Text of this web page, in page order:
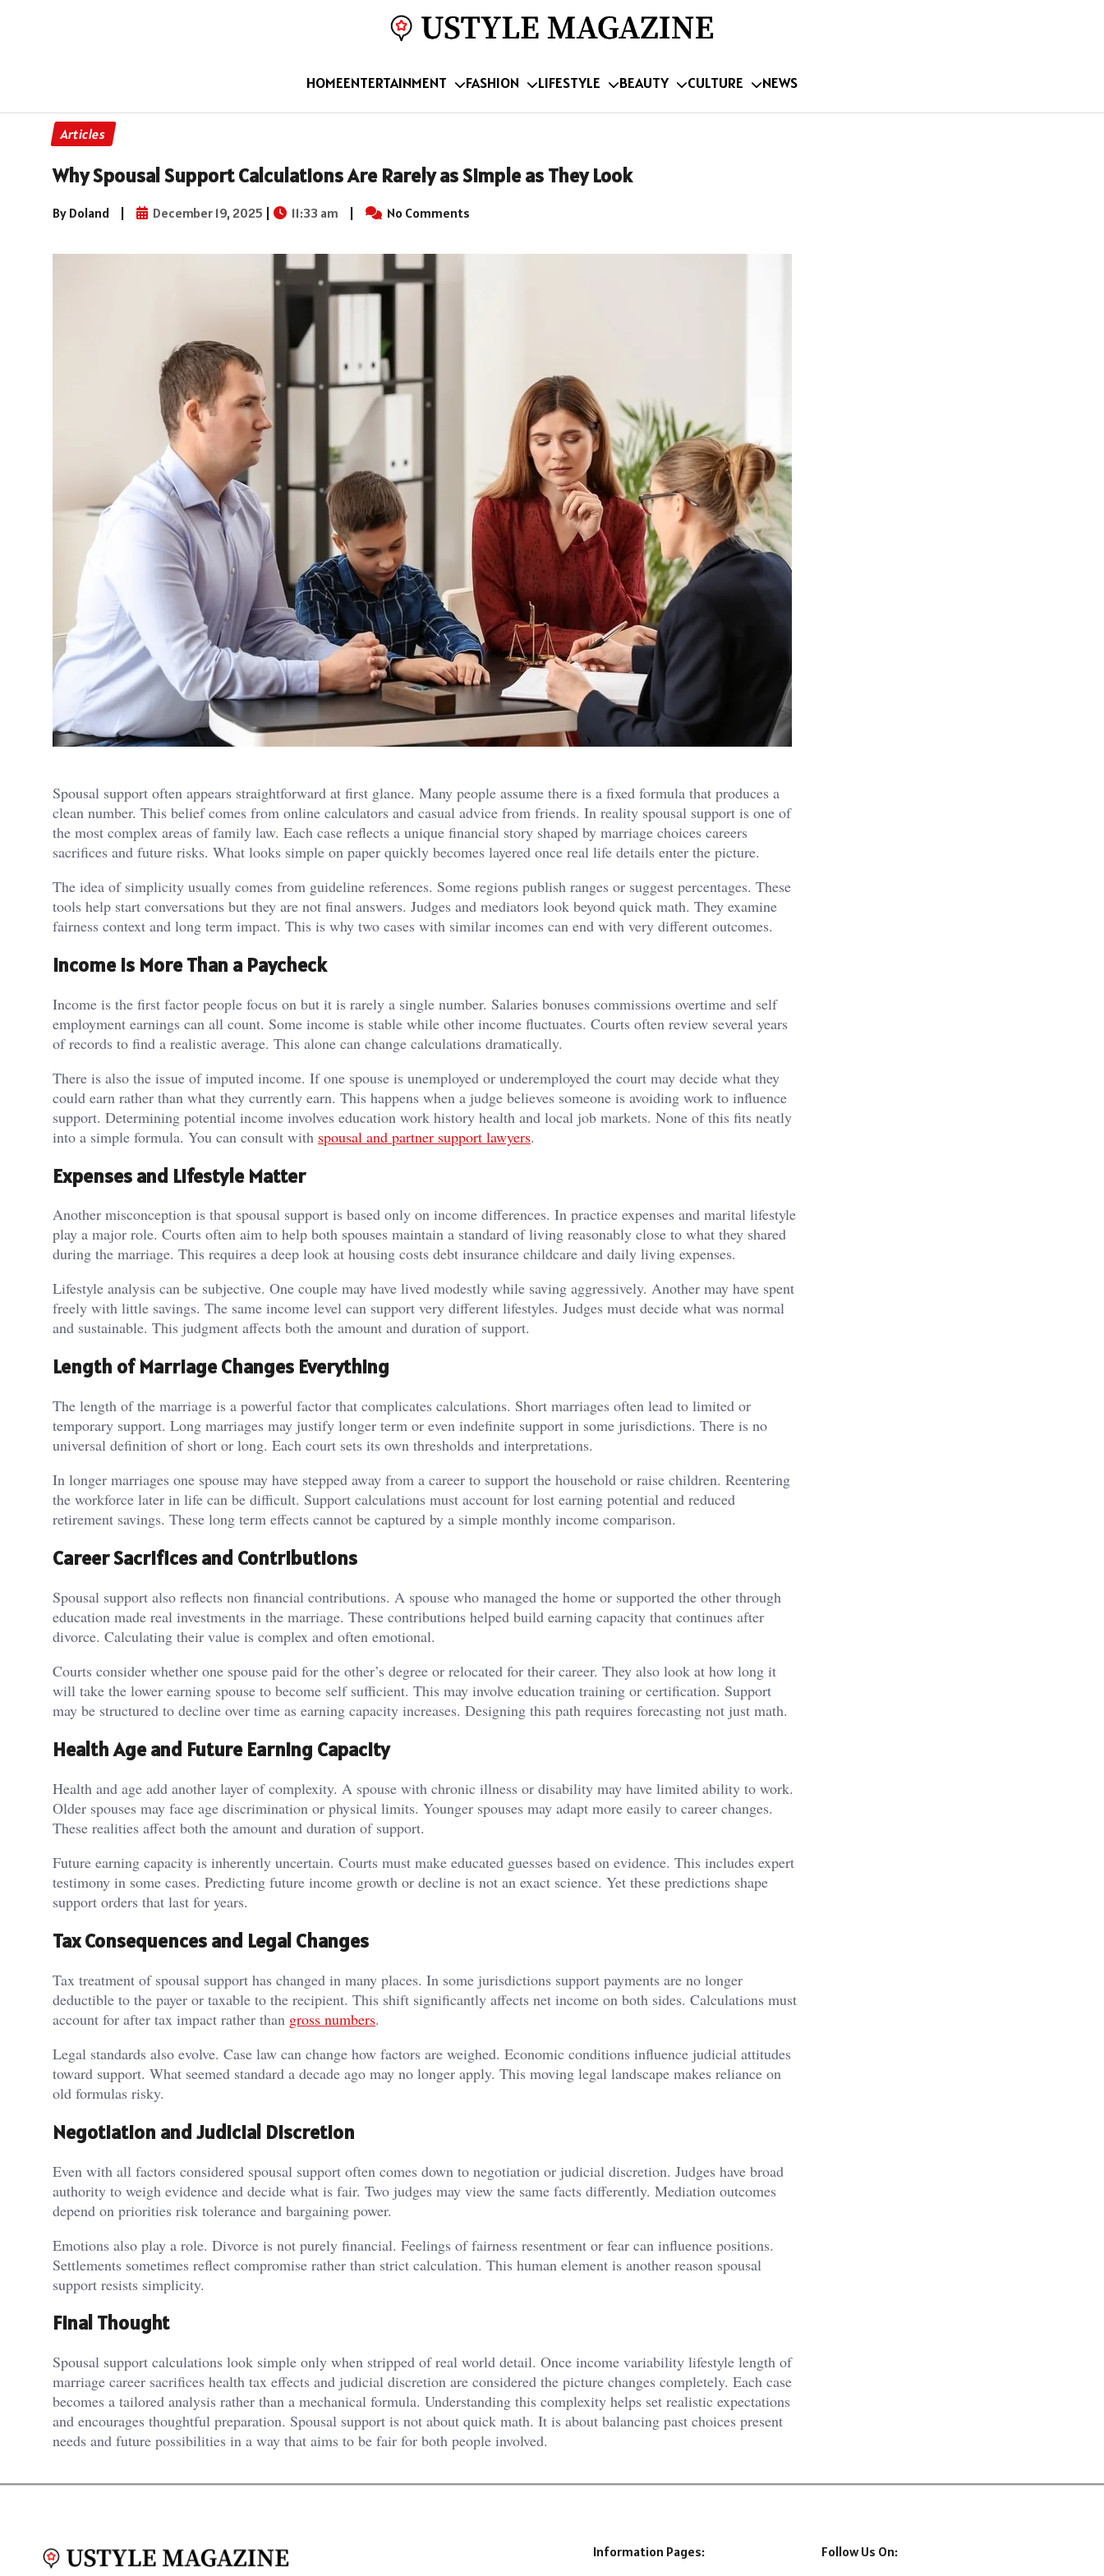
HOMEENTERTAINMENT FASHION LIFESTYLE BEAUTY CULTURE NEWS
Articles
Why Spousal Support Calculations Are Rarely as Simple as They Look
By Doland | December 19, 2025 | 11:33 am | No Comments
Spousal support often appears straightforward at first glance. Many people assume there is a fixed formula that produces a
clean number. This belief comes from online calculators and casual advice from friends. In reality spousal support is one of
the most complex areas of family law. Each case reflects a unique financial story shaped by marriage choices careers
sacrifices and future risks. What looks simple on paper quickly becomes layered once real life details enter the picture.
The idea of simplicity usually comes from guideline references. Some regions publish ranges or suggest percentages. These
tools help start conversations but they are not final answers. Judges and mediators look beyond quick math. They examine
fairness context and long term impact. This is why two cases with similar incomes can end with very different outcomes.
Income Is More Than a Paycheck
Income is the first factor people focus on but it is rarely a single number. Salaries bonuses commissions overtime and self
employment earnings can all count. Some income is stable while other income fluctuates. Courts often review several years
of records to find a realistic average. This alone can change calculations dramatically.
There is also the issue of imputed income. If one spouse is unemployed or underemployed the court may decide what they
could earn rather than what they currently earn. This happens when a judge believes someone is avoiding work to influence
support. Determining potential income involves education work history health and local job markets. None of this fits neatly
into a simple formula. You can consult with spousal and partner support lawyers.
Expenses and Lifestyle Matter
Another misconception is that spousal support is based only on income differences. In practice expenses and marital lifestyle
play a major role. Courts often aim to help both spouses maintain a standard of living reasonably close to what they shared
during the marriage. This requires a deep look at housing costs debt insurance childcare and daily living expenses.
Lifestyle analysis can be subjective. One couple may have lived modestly while saving aggressively. Another may have spent
freely with little savings. The same income level can support very different lifestyles. Judges must decide what was normal
and sustainable. This judgment affects both the amount and duration of support.
Length of Marriage Changes Everything
The length of the marriage is a powerful factor that complicates calculations. Short marriages often lead to limited or
temporary support. Long marriages may justify longer term or even indefinite support in some jurisdictions. There is no
universal definition of short or long. Each court sets its own thresholds and interpretations.
In longer marriages one spouse may have stepped away from a career to support the household or raise children. Reentering
the workforce later in life can be difficult. Support calculations must account for lost earning potential and reduced
retirement savings. These long term effects cannot be captured by a simple monthly income comparison.
Career Sacrifices and Contributions
Spousal support also reflects non financial contributions. A spouse who managed the home or supported the other through
education made real investments in the marriage. These contributions helped build earning capacity that continues after
divorce. Calculating their value is complex and often emotional.
Courts consider whether one spouse paid for the other’s degree or relocated for their career. They also look at how long it
will take the lower earning spouse to become self sufficient. This may involve education training or certification. Support
may be structured to decline over time as earning capacity increases. Designing this path requires forecasting not just math.
Health Age and Future Earning Capacity
Health and age add another layer of complexity. A spouse with chronic illness or disability may have limited ability to work.
Older spouses may face age discrimination or physical limits. Younger spouses may adapt more easily to career changes.
These realities affect both the amount and duration of support.
Future earning capacity is inherently uncertain. Courts must make educated guesses based on evidence. This includes expert
testimony in some cases. Predicting future income growth or decline is not an exact science. Yet these predictions shape
support orders that last for years.
Tax Consequences and Legal Changes
Tax treatment of spousal support has changed in many places. In some jurisdictions support payments are no longer
deductible to the payer or taxable to the recipient. This shift significantly affects net income on both sides. Calculations must
account for after tax impact rather than gross numbers.
Legal standards also evolve. Case law can change how factors are weighed. Economic conditions influence judicial attitudes
toward support. What seemed standard a decade ago may no longer apply. This moving legal landscape makes reliance on
old formulas risky.
Negotiation and Judicial Discretion
Even with all factors considered spousal support often comes down to negotiation or judicial discretion. Judges have broad
authority to weigh evidence and decide what is fair. Two judges may view the same facts differently. Mediation outcomes
depend on priorities risk tolerance and bargaining power.
Emotions also play a role. Divorce is not purely financial. Feelings of fairness resentment or fear can influence positions.
Settlements sometimes reflect compromise rather than strict calculation. This human element is another reason spousal
support resists simplicity.
Final Thought
Spousal support calculations look simple only when stripped of real world detail. Once income variability lifestyle length of
marriage career sacrifices health tax effects and judicial discretion are considered the picture changes completely. Each case
becomes a tailored analysis rather than a mechanical formula. Understanding this complexity helps set realistic expectations
and encourages thoughtful preparation. Spousal support is not about quick math. It is about balancing past choices present
needs and future possibilities in a way that aims to be fair for both people involved.
Information Pages: Follow Us On: